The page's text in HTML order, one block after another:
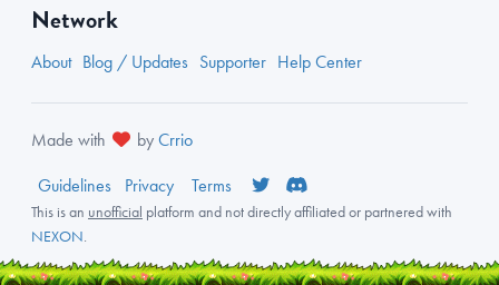
Network
About Blog / Updates Supporter Help Center
Made with byCrrio
Guidelines
Privacy Terms
This is an unofficial platform and not directly affiliated or partnered with
NEXON.